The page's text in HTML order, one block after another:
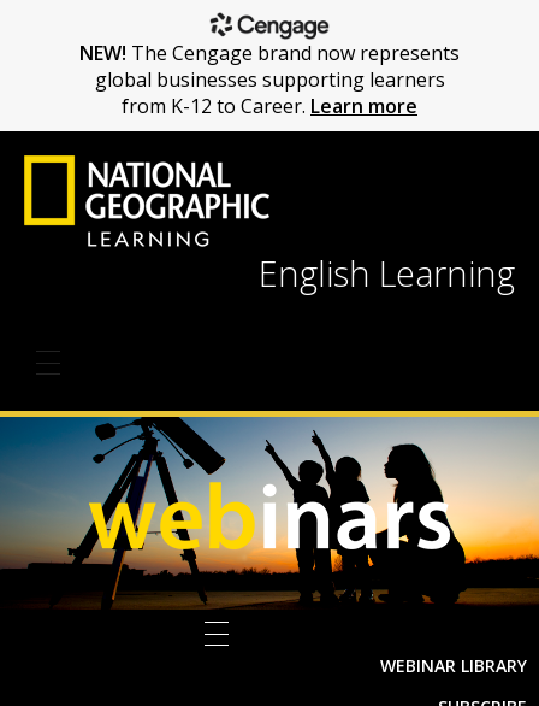
English Learning
WEBINAR LIBRARY
NEW! The Cengage brand now represents
global businesses supporting learners
from K-12 to Career. Learn more